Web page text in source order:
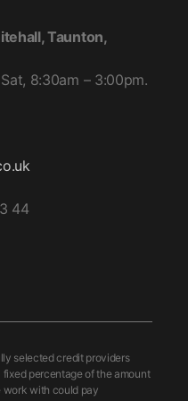
fabric. Combined
upper part of the
easily adaptable to
the upper part
of the cheek pads,
meaning that the
the size.
Taunton,
8:30am – 3:00pm.
44
selected credit providers
percentage of the amount
work with could pay